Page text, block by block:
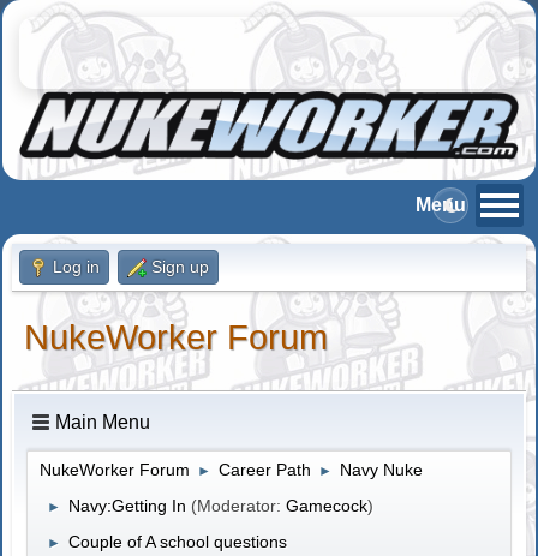
Log in Sign up
NukeWorker Forum
Main Menu
NukeWorker Forum ► Career Path ► Navy Nuke
► Navy:Getting In (Moderator:Gamecock)
► Couple of A school questions